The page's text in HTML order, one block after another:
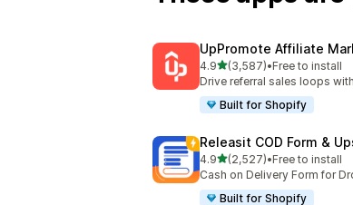
UpPromote Affiliate
4.9out of 5 stars
(3,587)
3587 total reviews
•Free to install
Drive referral sales loops
Built for Shopify
Releasit COD Form &
4.9out of 5 stars
(2,527)
2527 total reviews
•Free to install
Cash on Delivery Form for
Built for Shopify